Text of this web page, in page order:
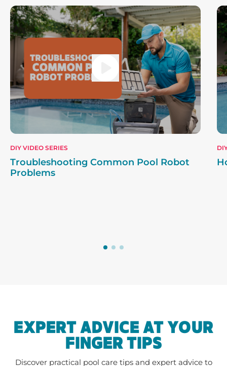
DIY VIDEO SERIES
Troubleshooting Common Pool Robot
Problems
EXPERT ADVICE AT YOUR
FINGER TIPS
Discover practical pool care tips and expert advice to